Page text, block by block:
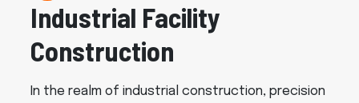
Industrial Facility
Construction
In the realm of industrial construction, precision